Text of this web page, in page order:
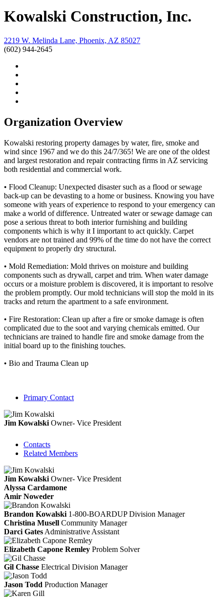
Kowalski Construction, Inc.
2219 W. Melinda Lane, Phoenix, AZ 85027
(602) 944-2645
Organization Overview
Kowalski restoring property damages by water, fire, smoke and
wind since 1967 and we do this 24/7/365! We are one of the oldest
and largest restoration and repair contracting firms in AZ servicing
both residential and commercial work.
• Flood Cleanup: Unexpected disaster such as a flood or sewage
back-up can be devasting to a home or business. Knowing you have
someone with years of experience to respond to your emergency can
make a world of difference. Untreated water or sewage damage can
pose a serious threat to both interior furnishing and building
components which is why it I important to act quickly. Carpet
vendors are not trained and 99% of the time do not have the correct
equipment to properly dry structural.
• Mold Remediation: Mold thrives on moisture and building
components such as drywall, carpet and trim. When water damage
occurs or a moisture problem is discovered, it is important to resolve
the problem promptly. Our mold technicians will stop the mold in its
tracks and return the apartment to a safe environment.
• Fire Restoration: Clean up after a fire or smoke damage is often
complicated due to the soot and varying chemicals emitted. Our
technicians are trained to handle fire and smoke damage from the
initial board up to the finishing touches.
• Bio and Trauma Clean up
Primary Contact
Jim Kowalski Owner- Vice President
Contacts
Related Members
Jim Kowalski Owner- Vice President
Alyssa Cardamone
Amir Noweder
Brandon Kowalski 1-800-BOARDUP Division Manager
Christina Musell Community Manager
Darci Gates Administrative Assistant
Elizabeth Capone Remley Problem Solver
Gil Chasse Electrical Division Manager
Jason Todd Production Manager